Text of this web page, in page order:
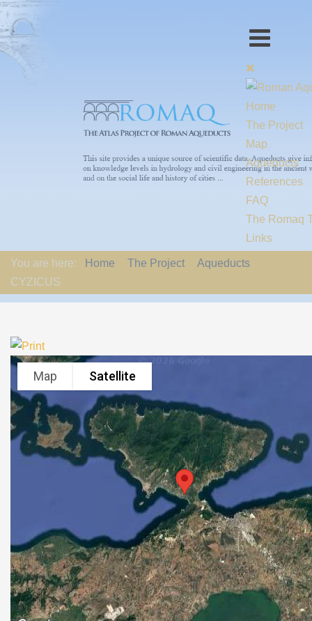
Home
The Project
Map
Aqueducts
References
FAQ
The Romaq
Links
You are here: Home The Project
Aqueducts
CYZICUS
Map Satellite